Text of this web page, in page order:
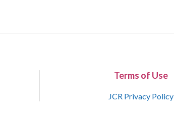
Terms of Use
JCR Privacy Policy